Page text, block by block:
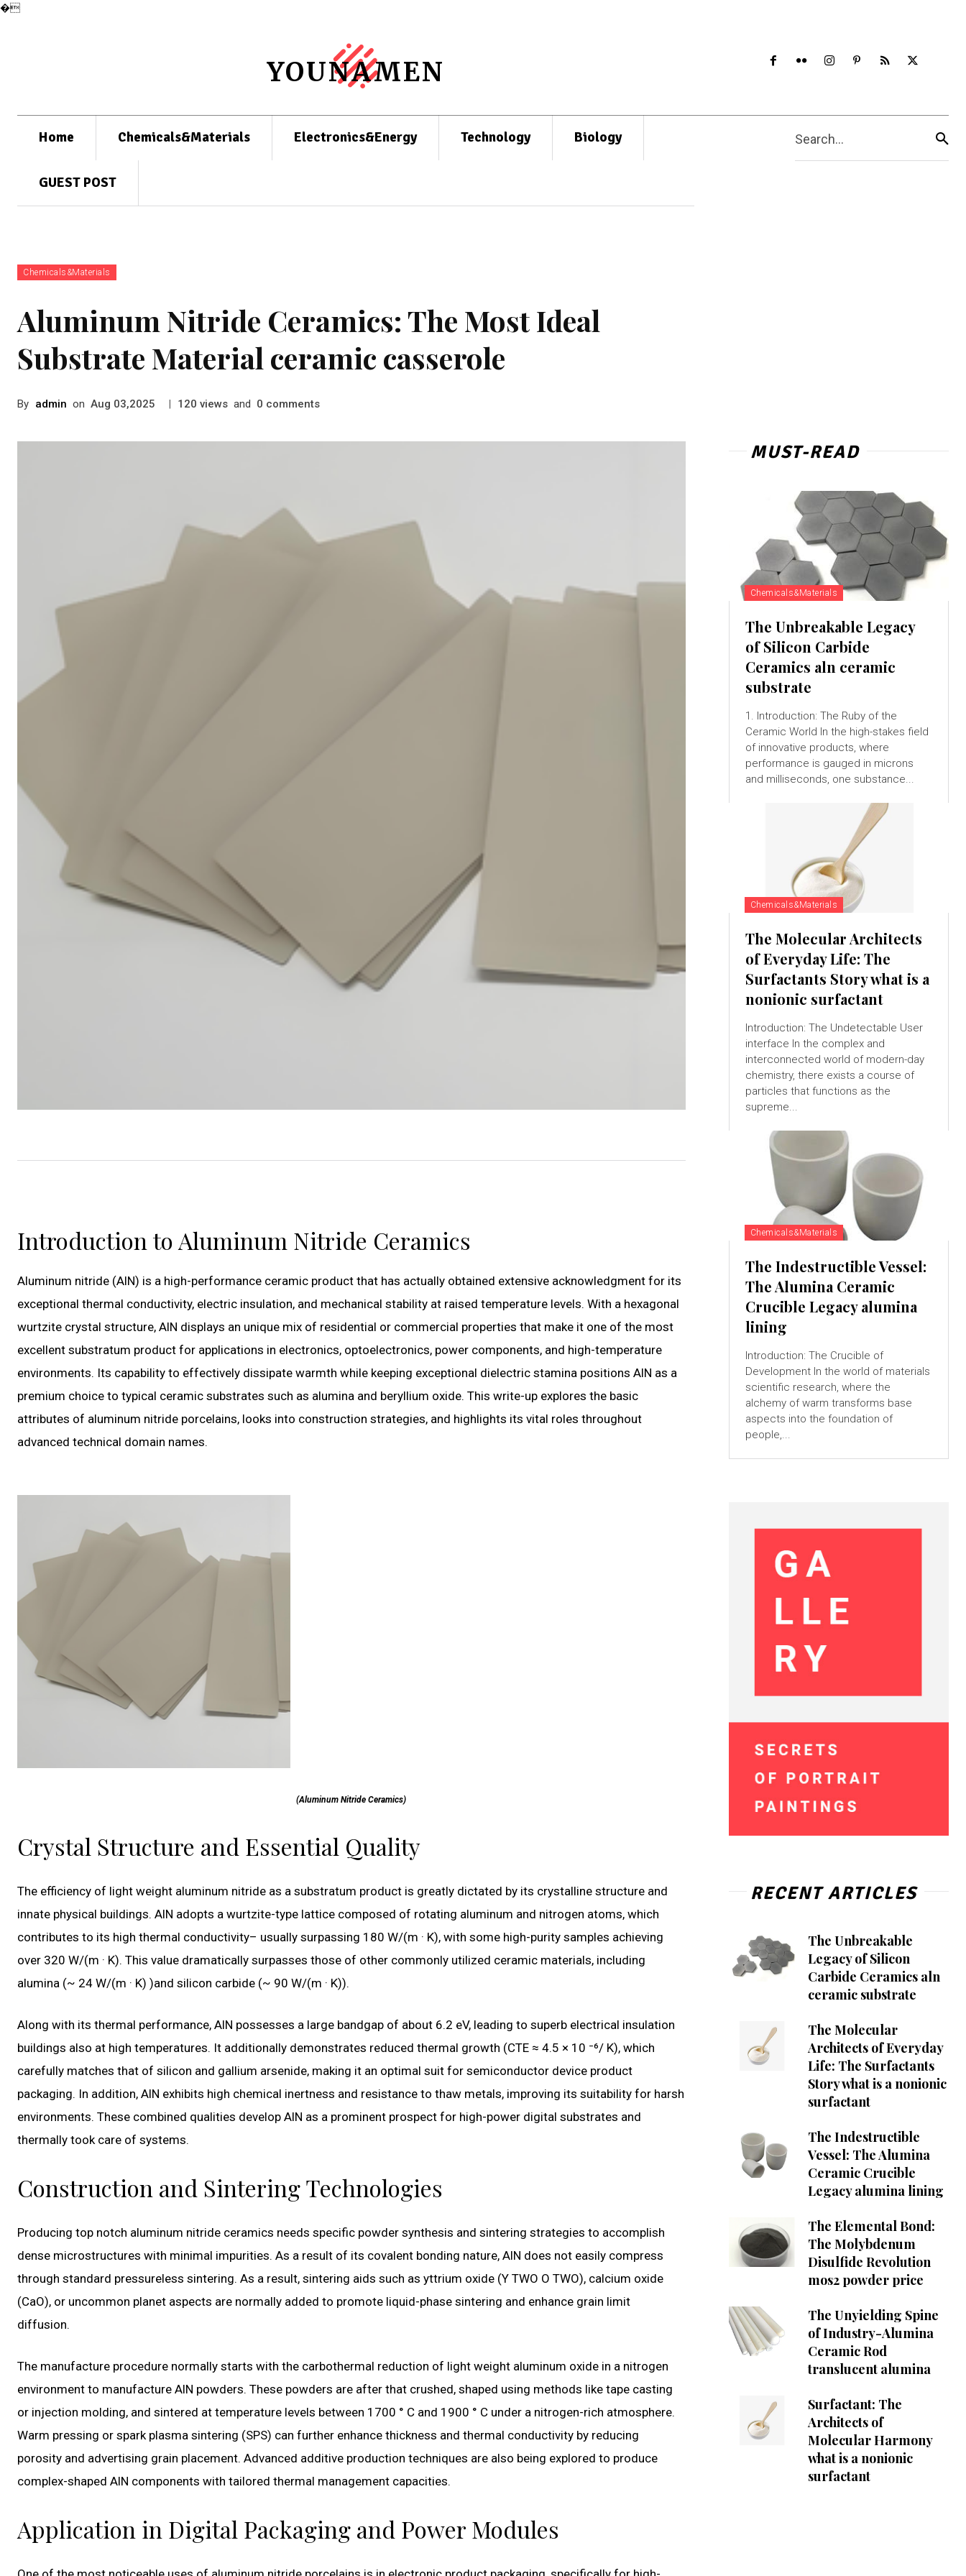
�
YOUNAMEN
Home Chemicals&Materials Electronics&Energy Technology Biology
GUEST POST
Search...
Chemicals&Materials
Aluminum Nitride Ceramics: The Most Ideal
Substrate Material ceramic casserole
By admin on Aug 03,2025 | 120 views and 0 comments
Introduction to Aluminum Nitride Ceramics
Aluminum nitride (AlN) is a high-performance ceramic product that has actually obtained extensive acknowledgment for its
exceptional thermal conductivity, electric insulation, and mechanical stability at raised temperature levels. With a hexagonal
wurtzite crystal structure, AlN displays an unique mix of residential or commercial properties that make it one of the most
excellent substratum product for applications in electronics, optoelectronics, power components, and high-temperature
environments. Its capability to effectively dissipate warmth while keeping exceptional dielectric stamina positions AlN as a
premium choice to typical ceramic substrates such as alumina and beryllium oxide. This write-up explores the basic
attributes of aluminum nitride porcelains, looks into construction strategies, and highlights its vital roles throughout
advanced technical domain names.
(Aluminum Nitride Ceramics)
Crystal Structure and Essential Quality
The efficiency of light weight aluminum nitride as a substratum product is greatly dictated by its crystalline structure and
innate physical buildings. AlN adopts a wurtzite-type lattice composed of rotating aluminum and nitrogen atoms, which
contributes to its high thermal conductivity– usually surpassing 180 W/(m · K), with some high-purity samples achieving
over 320 W/(m · K). This value dramatically surpasses those of other commonly utilized ceramic materials, including
alumina (~ 24 W/(m · K) )and silicon carbide (~ 90 W/(m · K)).
Along with its thermal performance, AlN possesses a large bandgap of about 6.2 eV, leading to superb electrical insulation
buildings also at high temperatures. It additionally demonstrates reduced thermal growth (CTE ≈ 4.5 × 10 ⁻⁶/ K), which
carefully matches that of silicon and gallium arsenide, making it an optimal suit for semiconductor device product
packaging. In addition, AlN exhibits high chemical inertness and resistance to thaw metals, improving its suitability for harsh
environments. These combined qualities develop AlN as a prominent prospect for high-power digital substrates and
thermally took care of systems.
Construction and Sintering Technologies
Producing top notch aluminum nitride ceramics needs specific powder synthesis and sintering strategies to accomplish
dense microstructures with minimal impurities. As a result of its covalent bonding nature, AlN does not easily compress
through standard pressureless sintering. As a result, sintering aids such as yttrium oxide (Y TWO O TWO), calcium oxide
(CaO), or uncommon planet aspects are normally added to promote liquid-phase sintering and enhance grain limit
diffusion.
The manufacture procedure normally starts with the carbothermal reduction of light weight aluminum oxide in a nitrogen
environment to manufacture AlN powders. These powders are after that crushed, shaped using methods like tape casting
or injection molding, and sintered at temperature levels between 1700 ° C and 1900 ° C under a nitrogen-rich atmosphere.
Warm pressing or spark plasma sintering (SPS) can further enhance thickness and thermal conductivity by reducing
porosity and advertising grain placement. Advanced additive production techniques are also being explored to produce
complex-shaped AlN components with tailored thermal management capacities.
Application in Digital Packaging and Power Modules
MUST-READ
Chemicals&Materials
The Unbreakable Legacy
of Silicon Carbide
Ceramics aln ceramic
substrate
1. Introduction: The Ruby of the
Ceramic World In the high-stakes field
of innovative products, where
performance is gauged in microns
and milliseconds, one substance...
Chemicals&Materials
The Molecular Architects
of Everyday Life: The
Surfactants Story what is a
nonionic surfactant
Introduction: The Undetectable User
interface In the complex and
interconnected world of modern-day
chemistry, there exists a course of
particles that functions as the
supreme...
Chemicals&Materials
The Indestructible Vessel:
The Alumina Ceramic
Crucible Legacy alumina
lining
Introduction: The Crucible of
Development In the world of materials
scientific research, where the
alchemy of warm transforms base
aspects into the foundation of
people,...
RECENT ARTICLES
The Unbreakable
Legacy of Silicon
Carbide Ceramics aln
ceramic substrate
The Molecular
Architects of Everyday
Life: The Surfactants
Story what is a nonionic
surfactant
The Indestructible
Vessel: The Alumina
Ceramic Crucible
Legacy alumina lining
The Elemental Bond:
The Molybdenum
Disulfide Revolution
mos2 powder price
The Unyielding Spine
of Industry-Alumina
Ceramic Rod
translucent alumina
Surfactant: The
Architects of
Molecular Harmony
what is a nonionic
surfactant